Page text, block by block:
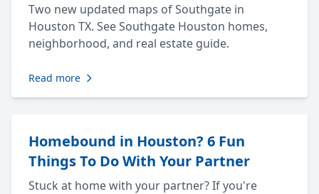
Two new updated maps of Southgate in
Houston TX. See Southgate Houston homes,
neighborhood, and real estate guide.
Read more
Homebound in Houston? 6 Fun
Things To Do With Your Partner
Stuck at home with your partner? If you're